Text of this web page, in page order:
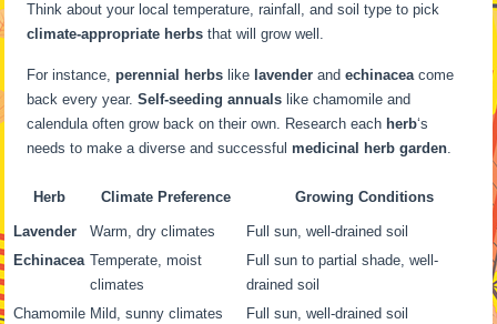
Think about your local temperature, rainfall, and soil type to pick
climate-appropriate herbs that will grow well.
For instance,perennial herbs like lavender andechinaceacome
back every year.Self-seeding annuals like chamomile and
calendula often grow back on their own. Research each herb‘s
needs to make a diverse and successfulmedicinal herb garden.
Herb Climate Preference Growing Conditions
Lavender Warm, dry climates
Full sun, well-drained soil
Echinacea Temperate, moist
climates
Full sun to partial shade, well-
drained soil
Chamomile Mild, sunny climates
Full sun, well-drained soil